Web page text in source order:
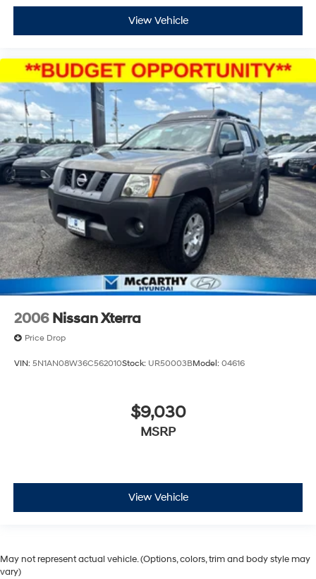
View Vehicle
2006 Nissan Xterra
Price Drop
VIN: 5N1AN08W36C562010Stock: UR50003BModel: 04616
$9,030
MSRP
View Vehicle
May not represent actual vehicle. (Options, colors, trim and body style may
vary)